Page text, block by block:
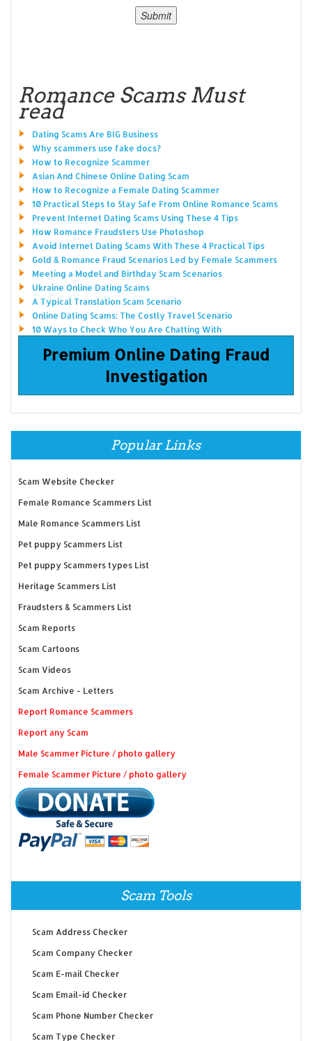
Romance Scams Must
read
Dating Scams Are BIG Business
Why scammers use fake docs?
How to Recognize Scammer
Asian And Chinese Online Dating Scam
How to Recognize a Female Dating Scammer
10 Practical Steps to Stay Safe From Online Romance Scams
Prevent Internet Dating Scams Using These 4 Tips
How Romance Fraudsters Use Photoshop
Avoid Internet Dating Scams With These 4 Practical Tips
Gold & Romance Fraud Scenarios Led by Female Scammers
Meeting a Model and Birthday Scam Scenarios
Ukraine Online Dating Scams
A Typical Translation Scam Scenario
Online Dating Scams: The Costly Travel Scenario
10 Ways to Check Who You Are Chatting With
Premium Online Dating Fraud
Investigation
Popular Links
Scam Website Checker
Female Romance Scammers List
Male Romance Scammers List
Pet puppy Scammers List
Pet puppy Scammers types List
Heritage Scammers List
Fraudsters & Scammers List
Scam Reports
Scam Cartoons
Scam Videos
Scam Archive - Letters
Report Romance Scammers
Report any Scam
Male Scammer Picture / photo gallery
Female Scammer Picture / photo gallery
Scam Tools
Scam Address Checker
Scam Company Checker
Scam E-mail Checker
Scam Email-id Checker
Scam Phone Number Checker
Scam Type Checker